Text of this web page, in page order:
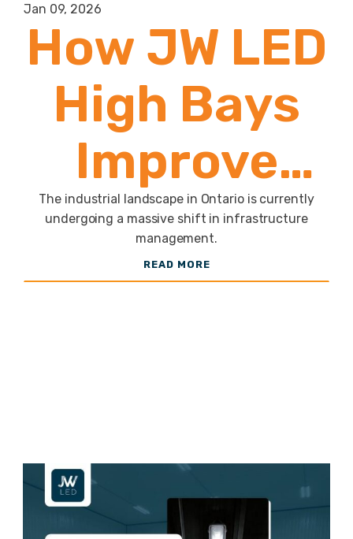
Jan 09, 2026
How JW LED
High Bays
Improve
Safety and
Efficiency
The industrial landscape in Ontario is currently
undergoing a massive shift in infrastructure
management.
READ MORE